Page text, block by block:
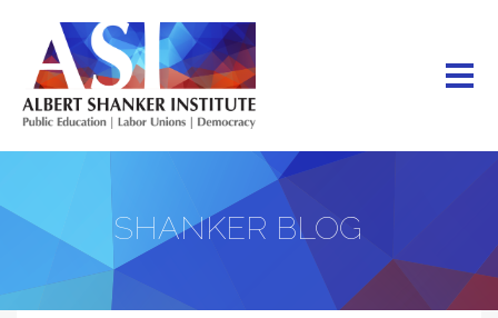
main
content
SHANKER BLOG